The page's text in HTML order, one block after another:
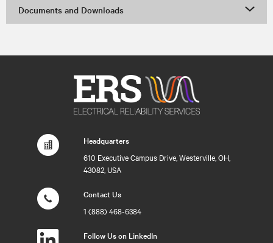
Documents and Downloads
Headquarters
610 Executive Campus Drive, Westerville, OH,
43082, USA
Contact Us
1 (888) 468-6384
Follow Us on LinkedIn